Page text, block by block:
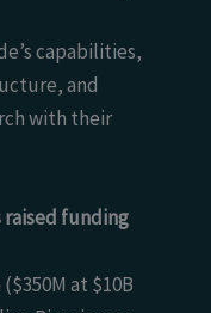
capabilities,
and
with their
raised funding
at $10B